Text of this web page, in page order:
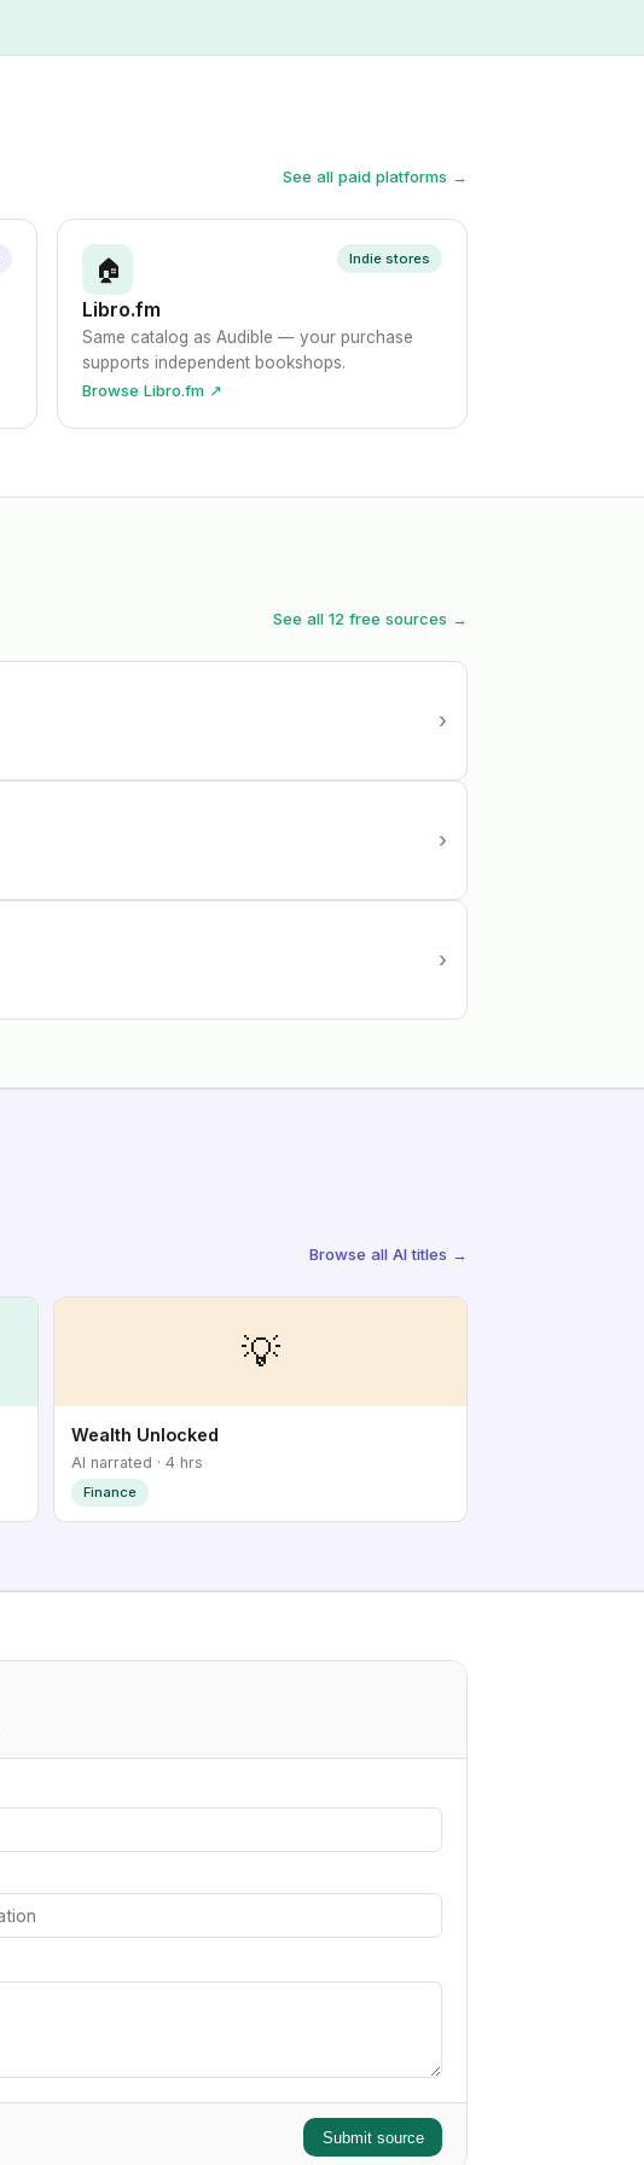
See all paid platforms →
🏠 Indie stores
Libro.fm
Same catalog as Audible — your purchase
supports independent bookshops.
Browse Libro.fm ↗
See all 12 free sources →
›
›
›
Browse all AI titles →
💡
Wealth Unlocked
AI narrated · 4 hrs
Finance
Submit source